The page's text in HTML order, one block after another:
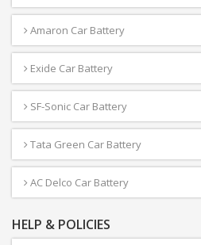
Amaron Car Battery
Exide Car Battery
SF-Sonic Car Battery
Tata Green Car Battery
AC Delco Car Battery
HELP & POLICIES